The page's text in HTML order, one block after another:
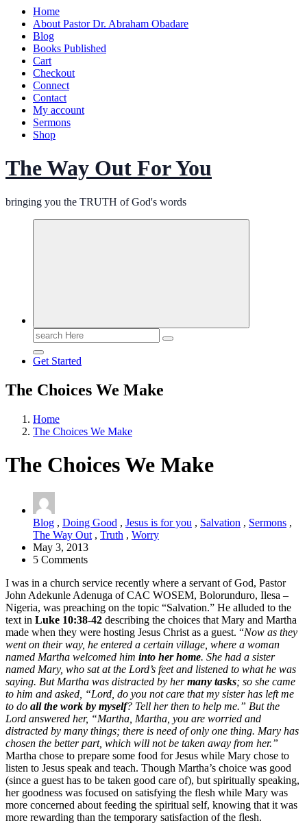
Home
About Pastor Dr. Abraham Obadare
Blog
Books Published
Cart
Checkout
Connect
Contact
My account
Sermons
Shop
The Way Out For You
bringing you the TRUTH of God's words
Search
for:
Get Started
The Choices We Make
Home
The Choices We Make
The Choices We Make
Blog , Doing Good , Jesus is for you , Salvation , Sermons ,
The Way Out, Truth , Worry
May 3, 2013
5 Comments
I was in a church service recently where a servant of God, Pastor
John Adekunle Adenuga of CAC WOSEM, Bolorunduro, Ilesa –
Nigeria, was preaching on the topic “Salvation.” He alluded to the
text in Luke 10:38-42 describing the choices that Mary and Martha
made when they were hosting Jesus Christ as a guest. “Now as they
went on their way, he entered a certain village, where a woman
named Martha welcomed him into her home. She had a sister
named Mary, who sat at the Lord’s feet and listened to what he was
saying. But Martha was distracted by hermany tasks; so she came
to him and asked, “Lord, do you not care that my sister has left me
to do all the work by myself? Tell her then to help me.” But the
Lord answered her, “Martha, Martha, you are worried and
distracted by many things; there is need of only one thing. Mary has
chosen the better part, which will not be taken away from her.”
Martha chose to prepare some food for Jesus while Mary chose to
listen to Jesus speak and teach. Though Martha’s choice was good
(since a guest has to be taken good care of), but spiritually speaking,
her goodness was focused on satisfying the flesh while Mary was
more concerned about feeding the spiritual self, knowing that it was
more rewarding than the temporary satisfaction of the flesh.